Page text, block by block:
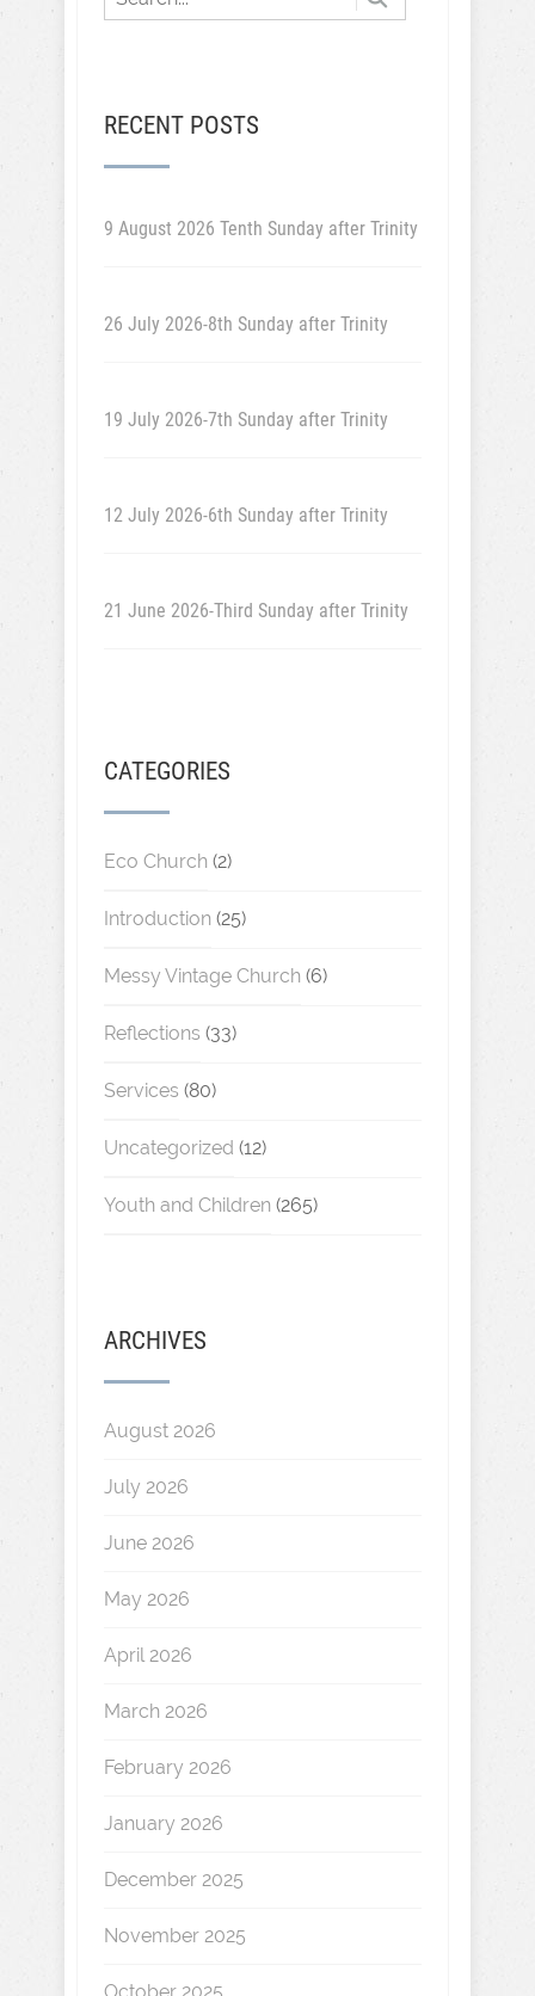
RECENT POSTS
9 August 2026 Tenth Sunday after Trinity
26 July 2026-8th Sunday after Trinity
19 July 2026-7th Sunday after Trinity
12 July 2026-6th Sunday after Trinity
21 June 2026-Third Sunday after Trinity
CATEGORIES
Eco Church (2)
Introduction (25)
Messy Vintage Church (6)
Reflections (33)
Services (80)
Uncategorized (12)
Youth and Children (265)
ARCHIVES
August 2026
July 2026
June 2026
May 2026
April 2026
March 2026
February 2026
January 2026
December 2025
November 2025